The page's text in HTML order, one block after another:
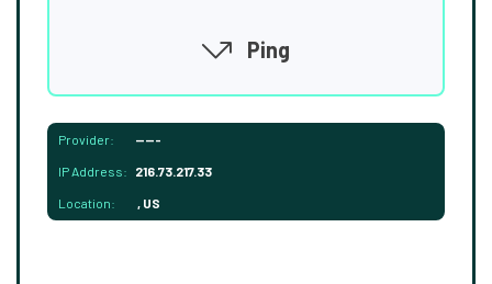
Ping
Provider: -----
IP Address: 216.73.217.33
Location: , US